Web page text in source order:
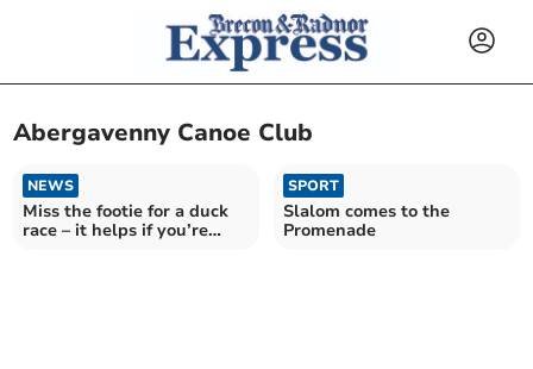
Abergavenny Canoe Club
NEWS
Miss the footie for a duck
race – it helps if you’re
SPORT
Slalom comes to the
Promenade